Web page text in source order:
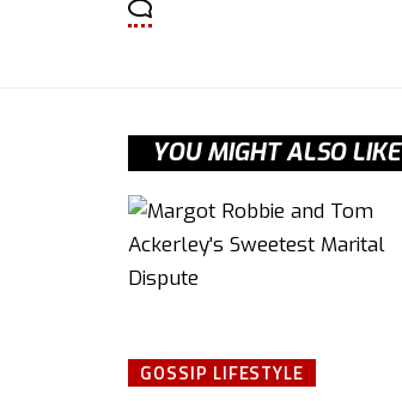
YOU MIGHT ALSO LIKE
GOSSIP LIFESTYLE